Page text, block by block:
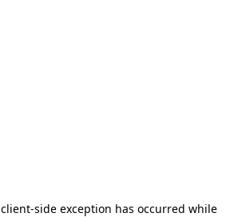
client-side exception has occurred while